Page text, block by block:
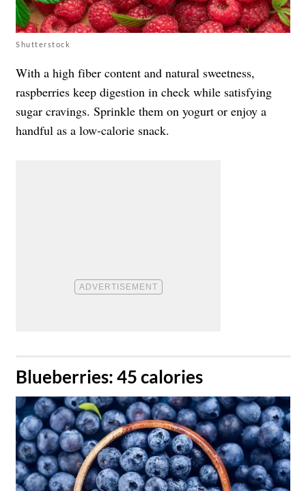
Shutterstock
With a high fiber content and natural sweetness,
raspberries keep digestion in check while satisfying
sugar cravings. Sprinkle them on yogurt or enjoy a
handful as a low-calorie snack.
​Blueberries: 45 calories